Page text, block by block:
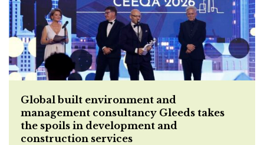
Global built environment and
management consultancy Gleeds takes
the spoils in development and
construction services